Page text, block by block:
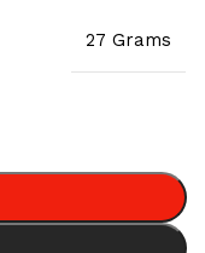
27 Grams